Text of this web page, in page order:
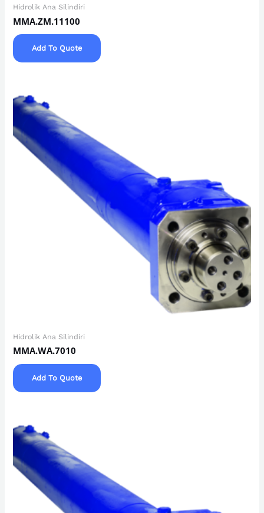
Hidrolik Ana Silindiri
MMA.ZM.11100
Add To Quote
Hidrolik Ana Silindiri
MMA.WA.7010
Add To Quote